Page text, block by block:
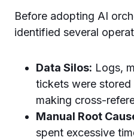
Before adopting AI
identified several
Data Silos: Logs,
tickets were stored
making cross-
Manual Root
spent excessive